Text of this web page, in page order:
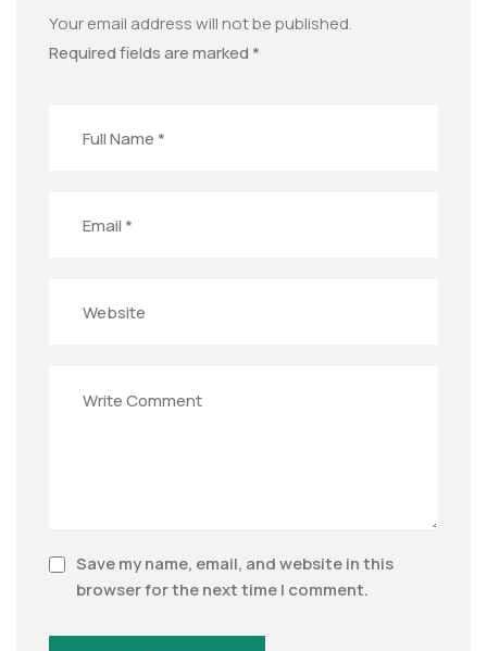
Your email address will not be published.
Required fields are marked *
Save my name, email, and website in this
browser for the next time I comment.